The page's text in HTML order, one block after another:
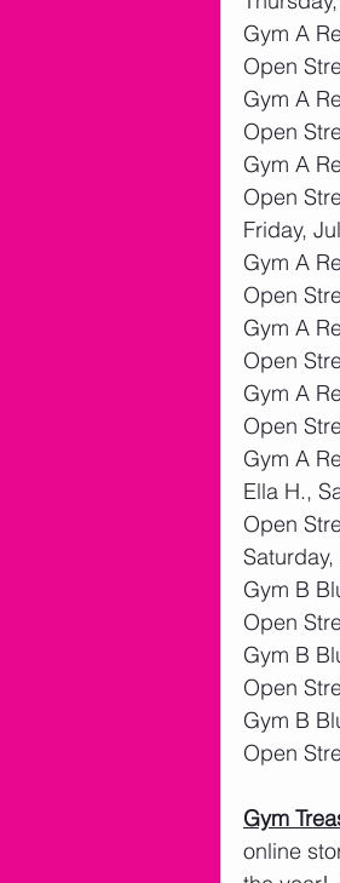
Gym A
Open
Gym A
Open
Gym A
Open
Friday,
Gym A
Open
Gym A
Open
Gym A
Open
Gym A
Ella H.,
Open
Gym B
Open
Gym B
Open
Gym B
Open
Gym
online